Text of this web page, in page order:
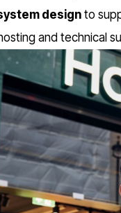
designto
and technical